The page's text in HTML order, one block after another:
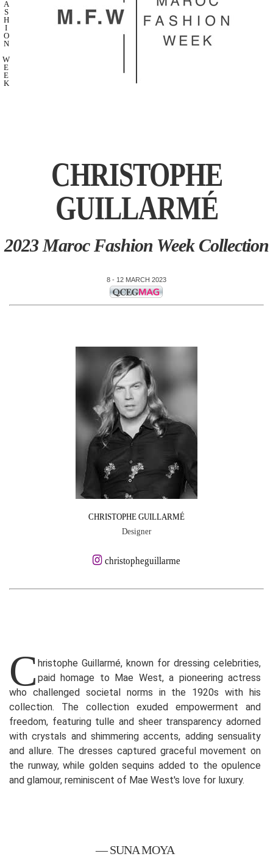
A
S
H
I
O
N
W
E
E
K
CHRISTOPHE
GUILLARMÉ
2023 Maroc Fashion Week Collection
8 - 12 MARCH 2023
CHRISTOPHE GUILLARMÉ
Designer
christopheguillarme
C hristophe Guillarmé, known for dressing celebrities,
paid homage to Mae West, a pioneering actress
who challenged societal norms in the 1920s with his
collection. The collection exuded empowerment and
freedom, featuring tulle and sheer transparency adorned
with crystals and shimmering accents, adding sensuality
and allure. The dresses captured graceful movement on
the runway, while golden sequins added to the opulence
and glamour, reminiscent of Mae West's love for luxury.
— SUNA MOYA